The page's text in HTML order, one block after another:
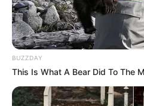
BUZZDAY
This Is What A Bear Did To The